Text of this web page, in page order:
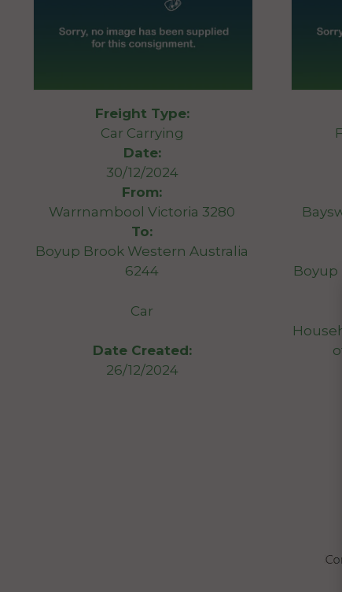
Freight Type:
Car Carrying
Date:
30/12/2024
From:
Warrnambool Victoria 3280
To:
Boyup Brook Western Australia
6244
Car
Date Created:
26/12/2024
Boyup